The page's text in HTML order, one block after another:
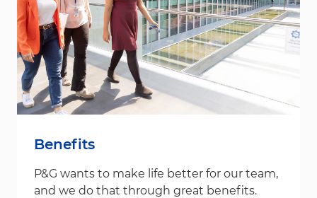
Benefits
P&G wants to make life better for our team,
and we do that through great benefits.